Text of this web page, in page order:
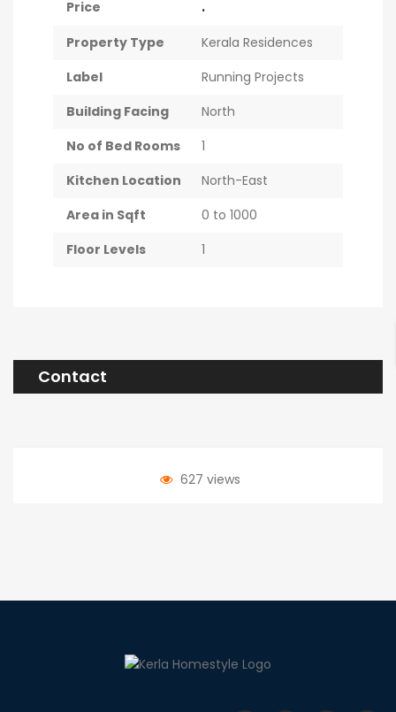
Price .
Property Type
Kerala Residences
Label
Running Projects
Building Facing
North
No of Bed Rooms
1
Kitchen Location
North-East
Area in Sqft
0 to 1000
Floor Levels
1
Contact
627 views